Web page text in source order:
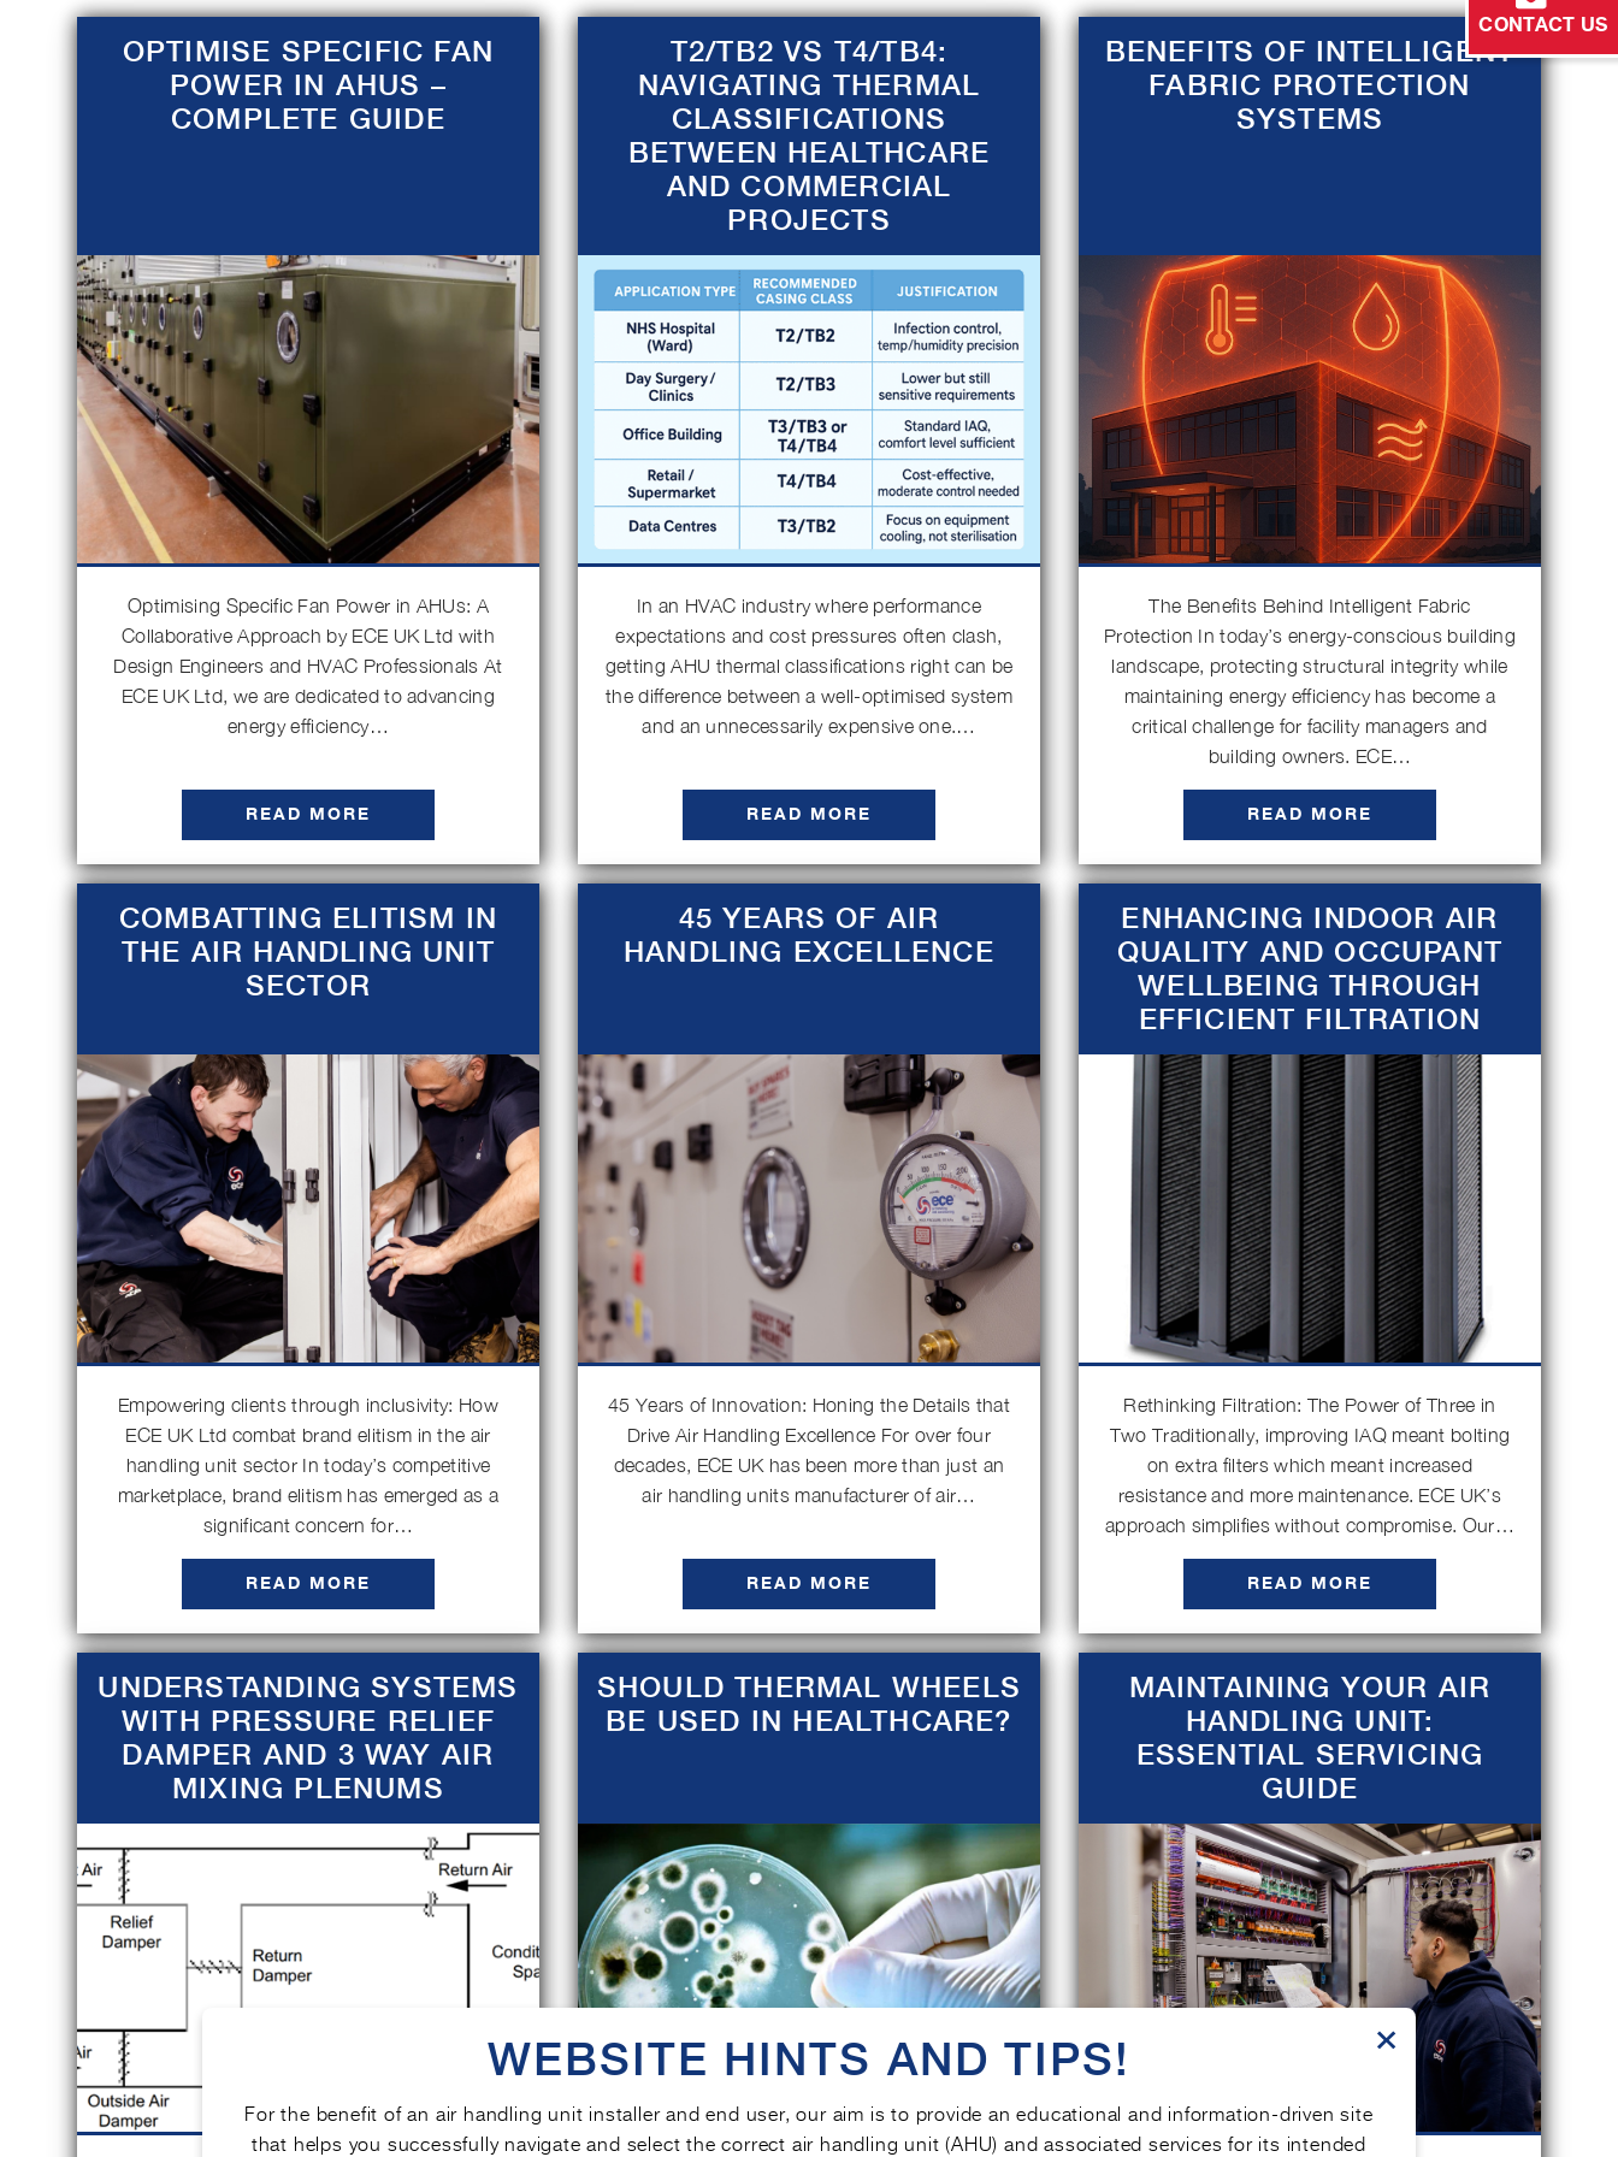
OPTIMISE SPECIFIC FAN
POWER IN AHUS –
COMPLETE GUIDE
Optimising Specific Fan Power in AHUs: A
Collaborative Approach by ECE UK Ltd with
Design Engineers and HVAC Professionals At
ECE UK Ltd, we are dedicated to advancing
energy efficiency…
READ MORE
T2/TB2 VS T4/TB4:
NAVIGATING THERMAL
CLASSIFICATIONS
BETWEEN HEALTHCARE
AND COMMERCIAL
PROJECTS
In an HVAC industry where performance
expectations and cost pressures often clash,
getting AHU thermal classifications right can be
the difference between a well-optimised system
and an unnecessarily expensive one.…
READ MORE
BENEFITS OF INTELLIGENT
FABRIC PROTECTION
SYSTEMS
The Benefits Behind Intelligent Fabric
Protection In today’s energy-conscious building
landscape, protecting structural integrity while
maintaining energy efficiency has become a
critical challenge for facility managers and
building owners. ECE…
READ MORE
COMBATTING ELITISM IN
THE AIR HANDLING UNIT
SECTOR
Empowering clients through inclusivity: How
ECE UK Ltd combat brand elitism in the air
handling unit sector In today’s competitive
marketplace, brand elitism has emerged as a
significant concern for…
READ MORE
45 YEARS OF AIR
HANDLING EXCELLENCE
45 Years of Innovation: Honing the Details that
Drive Air Handling Excellence For over four
decades, ECE UK has been more than just an
air handling units manufacturer of air…
READ MORE
ENHANCING INDOOR AIR
QUALITY AND OCCUPANT
WELLBEING THROUGH
EFFICIENT FILTRATION
Rethinking Filtration: The Power of Three in
Two Traditionally, improving IAQ meant bolting
on extra filters which meant increased
resistance and more maintenance. ECE UK’s
approach simplifies without compromise. Our…
READ MORE
UNDERSTANDING SYSTEMS
WITH PRESSURE RELIEF
DAMPER AND 3 WAY AIR
MIXING PLENUMS
SHOULD THERMAL WHEELS
BE USED IN HEALTHCARE?
MAINTAINING YOUR AIR
HANDLING UNIT:
ESSENTIAL SERVICING
GUIDE
CONTACT US
WEBSITE HINTS AND TIPS!
For the benefit of an air handling unit installer and end user, our aim is to provide an educational and information-driven site
that helps you successfully navigate and select the correct air handling unit (AHU) and associated services for its intended
×